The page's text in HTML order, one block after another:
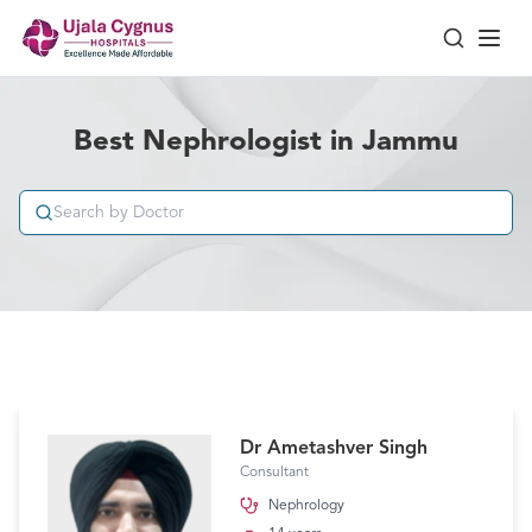
Best Nephrologist in Jammu
Dr Ametashver Singh
Consultant
Nephrology